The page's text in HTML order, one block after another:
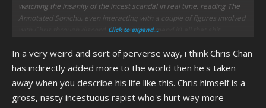
watching the insanity of the incest scandal in real time, reading The
Annotated Sonichu, even interacting with a couple of figures involved
with Chris through discord, (I don't recommend it) all that shit.
When it's finally done being updated, I really hope the CWCki is
preserved for future generations. Chris and the figures in his life are
genuinely fascinating to learn about, and it serves as a window into a
very different era of internet culture, even if "Christory" (Can't tell if I
love or hate that word) is over.
Click to expand...
In a very weird and sort of perverse way, i think Chris Chan
has indirectly added more to the world then he's taken
away when you describe his life like this. Chris himself is a
gross, nasty incestuous rapist who's hurt way more